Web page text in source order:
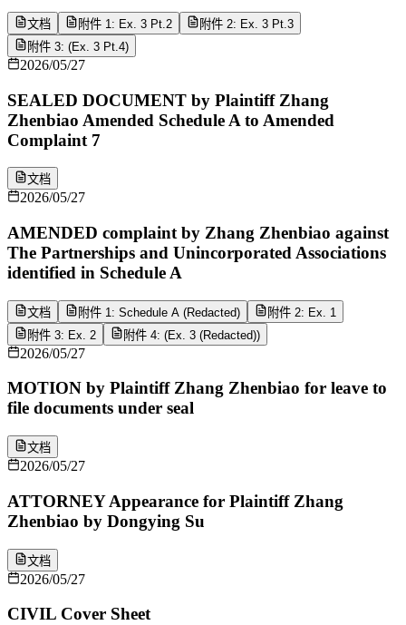
文档 附件 1: Ex. 3 Pt.2
附件 2: Ex. 3 Pt.3
附件 3: (Ex. 3 Pt.4)
2026/05/27
SEALED DOCUMENT by Plaintiff Zhang
Zhenbiao Amended Schedule A to Amended
Complaint 7
文档
2026/05/27
AMENDED complaint by Zhang Zhenbiao against
The Partnerships and Unincorporated Associations
identified in Schedule A
文档 附件 1: Schedule A (Redacted)
附件 2: Ex. 1
附件 3: Ex. 2
附件 4: (Ex. 3 (Redacted))
2026/05/27
MOTION by Plaintiff Zhang Zhenbiao for leave to
file documents under seal
文档
2026/05/27
ATTORNEY Appearance for Plaintiff Zhang
Zhenbiao by Dongying Su
文档
2026/05/27
CIVIL Cover Sheet